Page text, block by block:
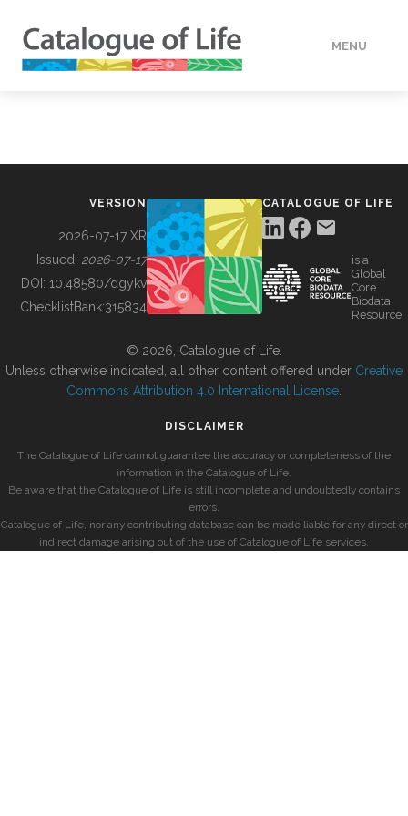
MENU
BUILDING COL
VERSION
2026-07-17 XR
Issued: 2026-07-17
DOI: 10.48580/dgykv
ChecklistBank:315834
CATALOGUE OF LIFE
is a
Global
Core
Biodata
Resource
© 2026, Catalogue of Life.
Unless otherwise indicated, all other content offered under Creative
Commons Attribution 4.0 International License
DISCLAIMER
The Catalogue of Life cannot guarantee the accuracy or completeness of the
information in the Catalogue of Life.
Be aware that the Catalogue of Life is still incomplete and undoubtedly contains
errors.
Catalogue of Life, nor any contributing database can be made liable for any direct or
indirect damage arising out of the use of Catalogue of Life services.